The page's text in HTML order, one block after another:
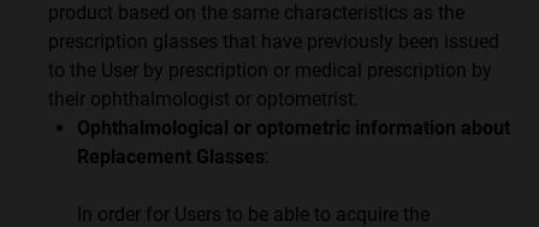
product based on the same characteristics as the
prescription glasses that have previously been issued
to the User by prescription or medical prescription by
their ophthalmologist or optometrist.
Ophthalmological or optometric information about
Replacement Glasses
In order for Users to be able to acquire the